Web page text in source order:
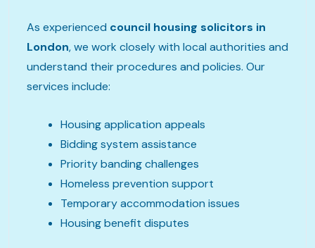
As experienced council housing solicitors in
London, we work closely with local authorities and
understand their procedures and policies. Our
services include:
Housing application appeals
Bidding system assistance
Priority banding challenges
Homeless prevention support
Temporary accommodation issues
Housing benefit disputes